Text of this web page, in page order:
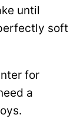
until
soft
for
a